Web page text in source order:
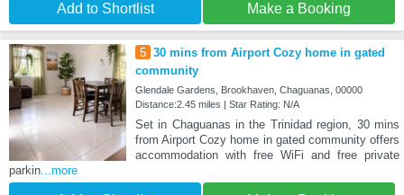
Add to Shortlist Make a Booking
5 30 mins from Airport Cozy home in gated
community
Glendale Gardens, Brookhaven, Chaguanas, 00000
Distance:2.45 miles | Star Rating: N/A
Set in Chaguanas in the Trinidad region, 30 mins
from Airport Cozy home in gated community offers
accommodation with free WiFi and free private
parkin...more